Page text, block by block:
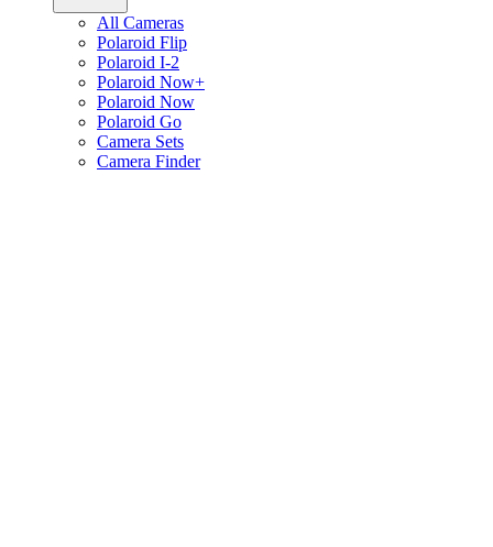
All Cameras
Polaroid Flip
Polaroid I-2
Polaroid Now+
Polaroid Now
Polaroid Go
Camera Sets
Camera Finder